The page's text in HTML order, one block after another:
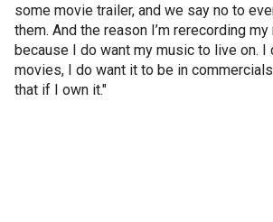
some movie trailer, and we say no to
them. And the reason I’m rerecording
because I do want my music to live on. I
movies, I do want it to be in
that if I own it."